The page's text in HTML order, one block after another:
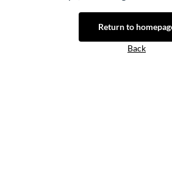
Return to
Back